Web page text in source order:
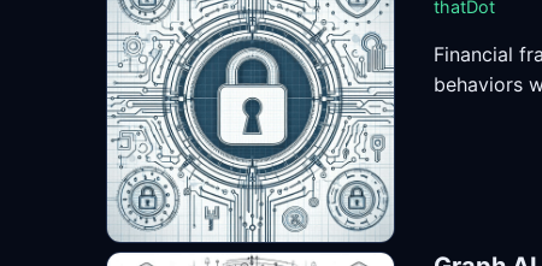
thatDot
Financial
behaviors